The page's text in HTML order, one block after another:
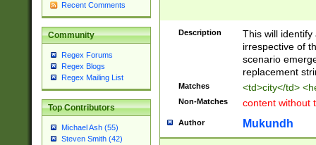
Recent Comments
Community
Regex Forums
Regex Blogs
Regex Mailing List
Top Contributors
Michael Ash (55)
Steven Smith (42)
Description
This will
irrespective of
scenario
replacement
Matches <td>city</td>
Non-Matches content without
Author Mukundh